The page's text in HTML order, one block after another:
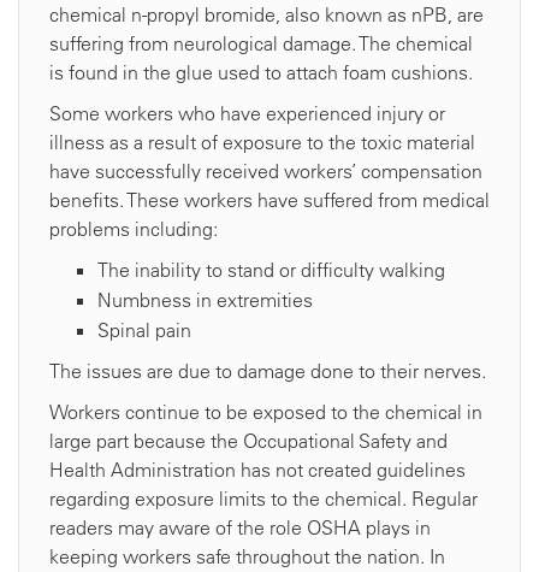
chemical n-propyl bromide, also known as nPB, are
suffering from neurological damage. The chemical
is found in the glue used to attach foam cushions.
Some workers who have experienced injury or
illness as a result of exposure to the toxic material
have successfully received workers’ compensation
benefits. These workers have suffered from medical
problems including:
The inability to stand or difficulty walking
Numbness in extremities
Spinal pain
The issues are due to damage done to their nerves.
Workers continue to be exposed to the chemical in
large part because the Occupational Safety and
Health Administration has not created guidelines
regarding exposure limits to the chemical. Regular
readers may aware of the role OSHA plays in
keeping workers safe throughout the nation. In